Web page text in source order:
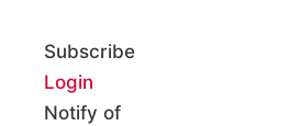
Subscribe
Login
Notify of